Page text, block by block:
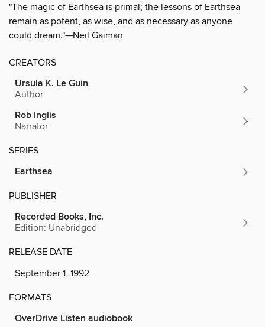
"The magic of Earthsea is primal; the lessons of Earthsea
remain as potent, as wise, and as necessary as anyone
could dream."—Neil Gaiman
CREATORS
Ursula K. Le Guin
Author
Rob Inglis
Narrator
SERIES
Earthsea
PUBLISHER
Recorded Books, Inc.
Edition: Unabridged
RELEASE DATE
September 1, 1992
FORMATS
OverDrive Listen audiobook